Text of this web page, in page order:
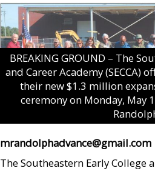
BREAKING GROUND – The
and Career Academy (SECCA)
their new $1.3 million
ceremony on Monday, May
mrandolphadvance@gmail.com
The Southeastern Early College